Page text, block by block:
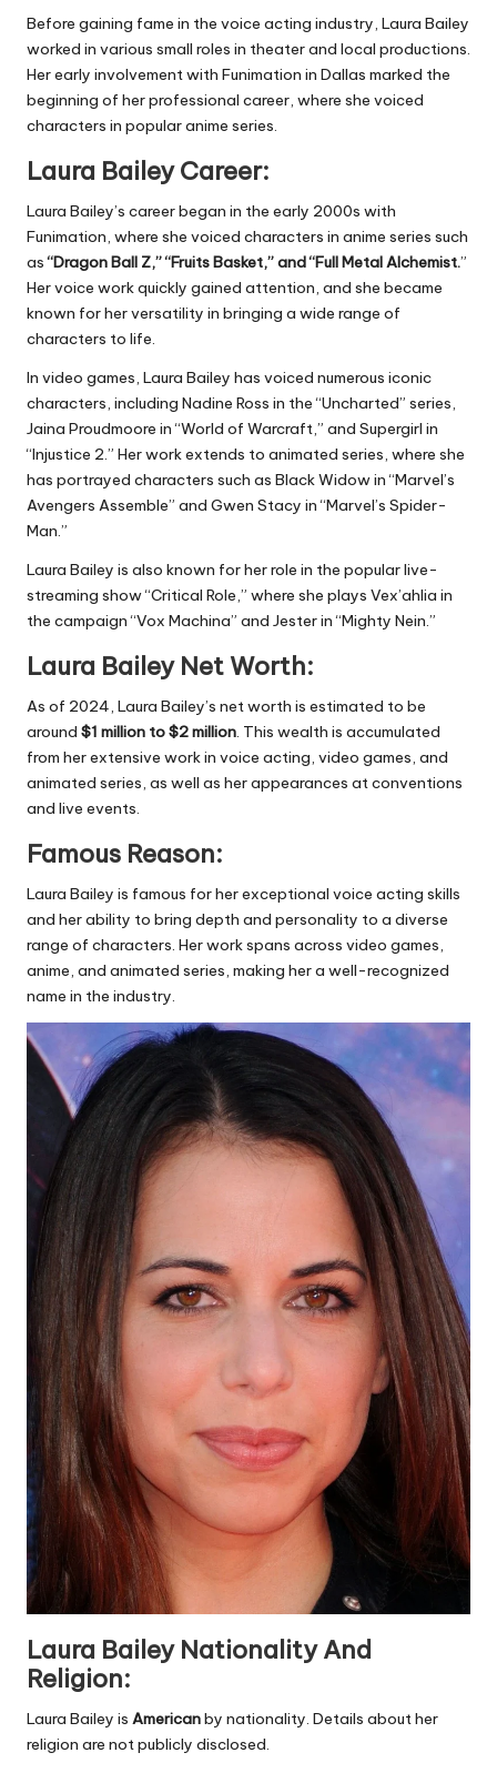
Before gaining fame in the voice acting industry, Laura Bailey
worked in various small roles in theater and local productions.
Her early involvement with Funimation in Dallas marked the
beginning of her professional career, where she voiced
characters in popular anime series.
Laura Bailey Career:
Laura Bailey’s career began in the early 2000s with
Funimation, where she voiced characters in anime series such
as“Dragon Ball Z,” “Fruits Basket,” and “Full Metal Alchemist.”
Her voice work quickly gained attention, and she became
known for her versatility in bringing a wide range of
characters to life.
In video games, Laura Bailey has voiced numerous iconic
characters, including Nadine Ross in the “Uncharted” series,
Jaina Proudmoore in “World of Warcraft,” and Supergirl in
“Injustice 2.” Her work extends to animated series, where she
has portrayed characters such as Black Widow in “Marvel’s
Avengers Assemble” and Gwen Stacy in “Marvel’s Spider-
Man.”
Laura Bailey is also known for her role in the popular live-
streaming show “Critical Role,” where she plays Vex’ahlia in
the campaign “Vox Machina” and Jester in “Mighty Nein.”
Laura Bailey Net Worth:
As of 2024, Laura Bailey’s net worth is estimated to be
around $1 million to $2 million. This wealth is accumulated
from her extensive work in voice acting, video games, and
animated series, as well as her appearances at conventions
and live events.
Famous Reason:
Laura Bailey is famous for her exceptional voice acting skills
and her ability to bring depth and personality to a diverse
range of characters. Her work spans across video games,
anime, and animated series, making her a well-recognized
name in the industry.
Laura Bailey Nationality And
Religion:
Laura Bailey is Americanby nationality. Details about her
religion are not publicly disclosed.